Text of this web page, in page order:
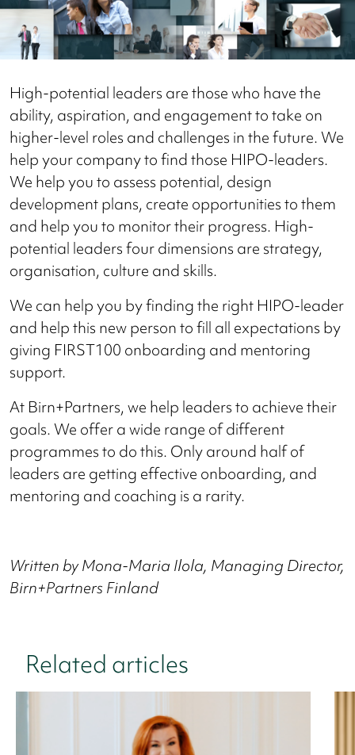
High-potential leaders are those who have the
ability, aspiration, and engagement to take on
higher-level roles and challenges in the future. We
help your company to find those HIPO-leaders.
We help you to assess potential, design
development plans, create opportunities to them
and help you to monitor their progress. High-
potential leaders four dimensions are strategy,
organisation, culture and skills.
We can help you by finding the right HIPO-leader
and help this new person to fill all expectations by
giving FIRST100 onboarding and mentoring
support.
At Birn+Partners, we help leaders to achieve their
goals. We offer a wide range of different
programmes to do this. Only around half of
leaders are getting effective onboarding, and
mentoring and coaching is a rarity.
Written by Mona-Maria Ilola, Managing Director,
Birn+Partners Finland
Related articles